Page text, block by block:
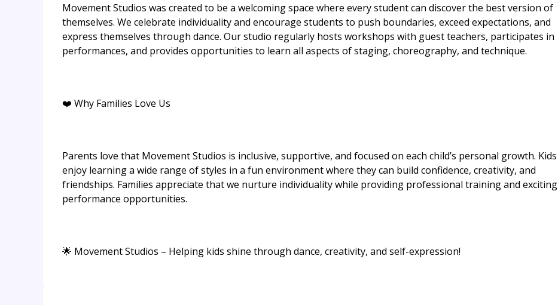
Movement Studios was created to be a welcoming space where every student can discover the best version of
themselves. We celebrate individuality and encourage students to push boundaries, exceed expectations, and
express themselves through dance. Our studio regularly hosts workshops with guest teachers, participates in
performances, and provides opportunities to learn all aspects of staging, choreography, and technique.
❤️ Why Families Love Us
Parents love that Movement Studios is inclusive, supportive, and focused on each child’s personal growth. Kids
enjoy learning a wide range of styles in a fun environment where they can build confidence, creativity, and
friendships. Families appreciate that we nurture individuality while providing professional training and exciting
performance opportunities.
🌟 Movement Studios – Helping kids shine through dance, creativity, and self-expression!